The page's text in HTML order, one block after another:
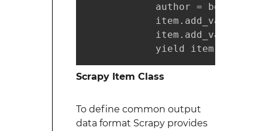
author =
yield
Scrapy Item Class
To define common output
data format Scrapy provides